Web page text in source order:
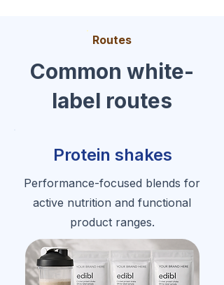
Routes
Common white-
label routes
Protein shakes
Performance-focused blends for
active nutrition and functional
product ranges.